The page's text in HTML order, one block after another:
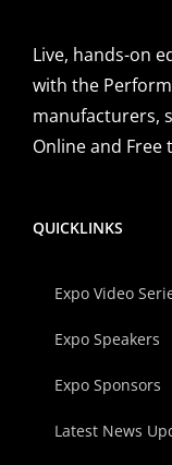
Live, hands-on
with the
manufacturers,
Online and Free
QUICKLINKS
Expo Video
Expo Speakers
Expo Sponsors
Latest News